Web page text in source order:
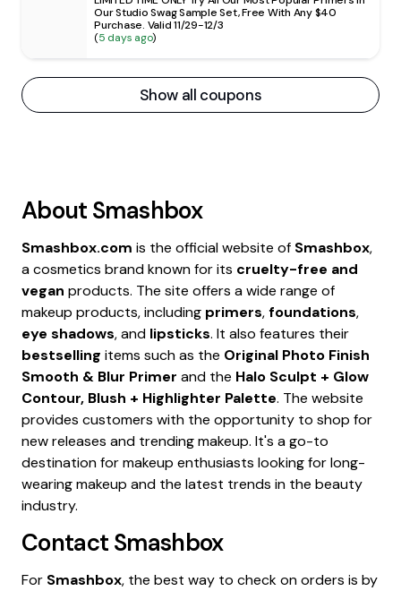
Our Studio Swag Sample Set, Free With Any $40
Purchase. Valid 11/29-12/3
(5 days ago)
Show all coupons
About Smashbox
Smashbox.com is the official website of Smashbox,
a cosmetics brand known for its cruelty-free and
vegan products. The site offers a wide range of
makeup products, including primers,foundations,
eye shadows, and lipsticks. It also features their
bestselling items such as the Original Photo Finish
Smooth & Blur Primer and the Halo Sculpt + Glow
Contour, Blush + Highlighter Palette. The website
provides customers with the opportunity to shop for
new releases and trending makeup. It's a go-to
destination for makeup enthusiasts looking for long-
wearing makeup and the latest trends in the beauty
industry.
Contact Smashbox
For Smashbox, the best way to check on orders is by